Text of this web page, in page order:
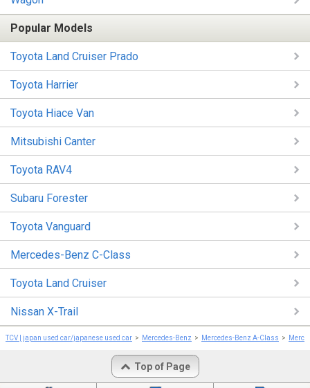
Popular Models
Toyota Land Cruiser Prado
Toyota Harrier
Toyota Hiace Van
Mitsubishi Canter
Toyota RAV4
Subaru Forester
Toyota Vanguard
Mercedes-Benz C-Class
Toyota Land Cruiser
Nissan X-Trail
TCV | japan used car/japanese used car Mercedes-Benz Mercedes-Benz A-Class
Top of Page